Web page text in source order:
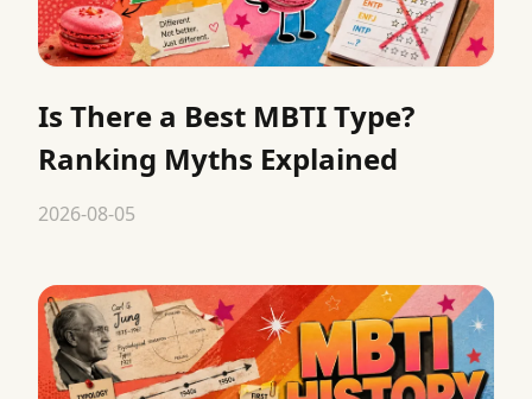
Is There a Best MBTI Type?
Ranking Myths Explained
2026-08-05